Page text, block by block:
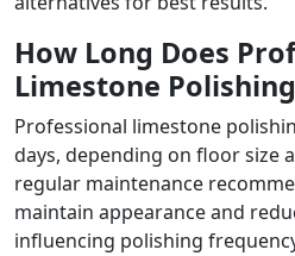
How Long Does
Limestone
Professional limestone
days, depending on floor size
regular maintenance
maintain appearance and
influencing polishing